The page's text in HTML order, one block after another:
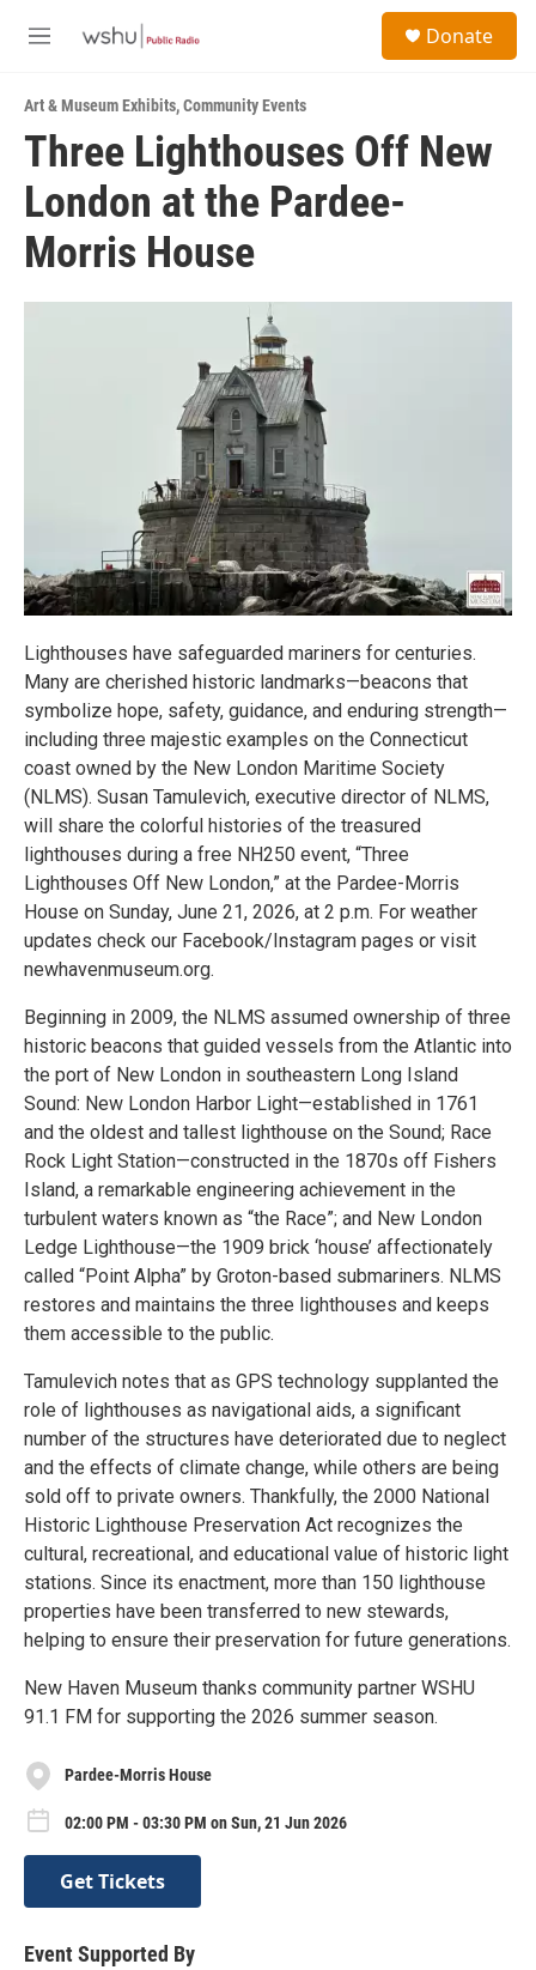
M
u
Donate
Art & Museum Exhibits,Community Events
Three Lighthouses Off New
London at the Pardee-
Morris House
Lighthouses have safeguarded mariners for centuries.
Many are cherished historic landmarks—beacons that
symbolize hope, safety, guidance, and enduring strength—
including three majestic examples on the Connecticut
coast owned by the New London Maritime Society
(NLMS). Susan Tamulevich, executive director of NLMS,
will share the colorful histories of the treasured
lighthouses during a free NH250 event, “Three
Lighthouses Off New London,” at the Pardee-Morris
House on Sunday, June 21, 2026, at 2 p.m. For weather
updates check our Facebook/Instagram pages or visit
newhavenmuseum.org.
Beginning in 2009, the NLMS assumed ownership of three
historic beacons that guided vessels from the Atlantic into
the port of New London in southeastern Long Island
Sound: New London Harbor Light—established in 1761
and the oldest and tallest lighthouse on the Sound; Race
Rock Light Station—constructed in the 1870s off Fishers
Island, a remarkable engineering achievement in the
turbulent waters known as “the Race”; and New London
Ledge Lighthouse—the 1909 brick ‘house’ affectionately
called “Point Alpha” by Groton-based submariners. NLMS
restores and maintains the three lighthouses and keeps
them accessible to the public.
Tamulevich notes that as GPS technology supplanted the
role of lighthouses as navigational aids, a significant
number of the structures have deteriorated due to neglect
and the effects of climate change, while others are being
sold off to private owners. Thankfully, the 2000 National
Historic Lighthouse Preservation Act recognizes the
cultural, recreational, and educational value of historic light
stations. Since its enactment, more than 150 lighthouse
properties have been transferred to new stewards,
helping to ensure their preservation for future generations.
New Haven Museum thanks community partner WSHU
91.1 FM for supporting the 2026 summer season.
Pardee-Morris House
02:00 PM - 03:30 PM on Sun, 21 Jun 2026
Get Tickets
Event Supported By